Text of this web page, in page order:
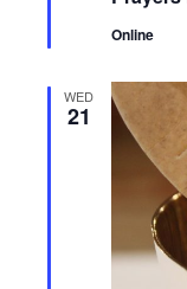
Online
WED
21